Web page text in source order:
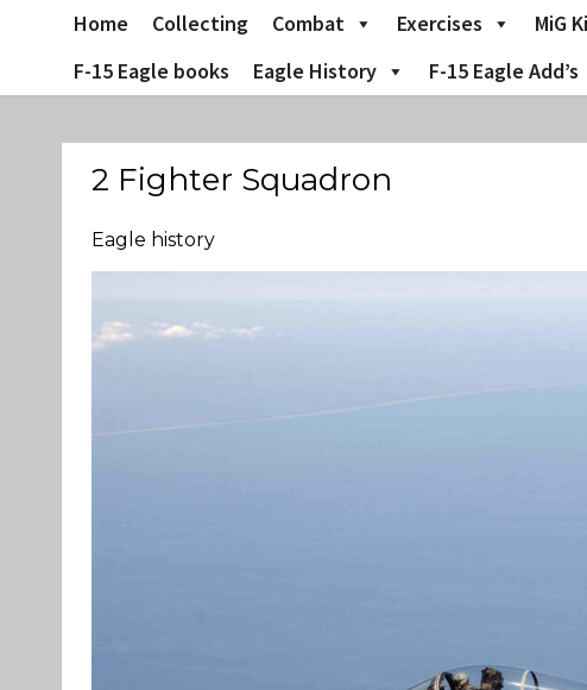
Home Collecting Combat Exercises MiG
F-15 Eagle books
Eagle History F-15 Eagle Add’s
2 Fighter Squadron
Eagle history